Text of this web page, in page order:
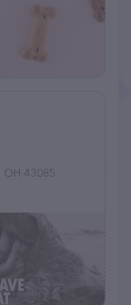
43085